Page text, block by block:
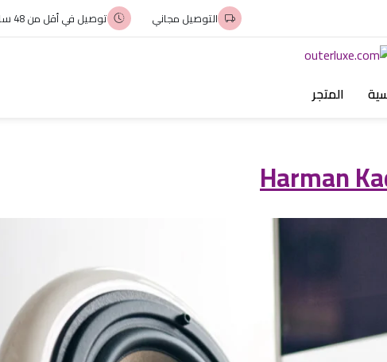
التوصيل مجاني توصيل في أقل من 48 ساعة
المتجر
Harman